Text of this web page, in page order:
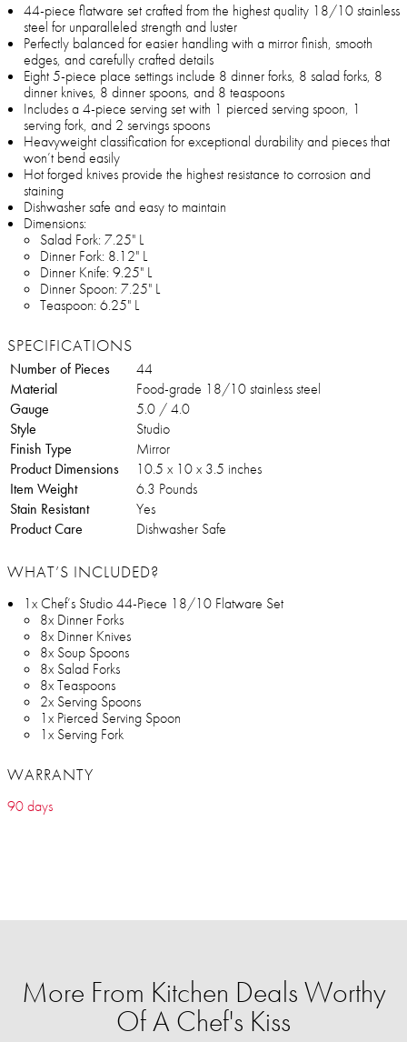
44-piece flatware set crafted from the highest quality 18/10 stainless
steel for unparalleled strength and luster
Perfectly balanced for easier handling with a mirror finish, smooth
edges, and carefully crafted details
Eight 5-piece place settings include 8 dinner forks, 8 salad forks, 8
dinner knives, 8 dinner spoons, and 8 teaspoons
Includes a 4-piece serving set with 1 pierced serving spoon, 1
serving fork, and 2 servings spoons
Heavyweight classification for exceptional durability and pieces that
won’t bend easily
Hot forged knives provide the highest resistance to corrosion and
staining
Dishwasher safe and easy to maintain
Dimensions:
Salad Fork: 7.25" L
Dinner Fork: 8.12" L
Dinner Knife: 9.25" L
Dinner Spoon: 7.25" L
Teaspoon: 6.25" L
SPECIFICATIONS
Number of Pieces
44
Material
Food-grade 18/10 stainless steel
Gauge
5.0 / 4.0
Style
Studio
Finish Type
Mirror
Product Dimensions
10.5 x 10 x 3.5 inches
Item Weight
6.3 Pounds
Stain Resistant
Yes
Product Care
Dishwasher Safe
WHAT’S INCLUDED?
1x Chef’s Studio 44-Piece 18/10 Flatware Set
8x Dinner Forks
8x Dinner Knives
8x Soup Spoons
8x Salad Forks
8x Teaspoons
2x Serving Spoons
1x Pierced Serving Spoon
1x Serving Fork
WARRANTY
90 days
More From Kitchen Deals Worthy
Of A Chef's Kiss